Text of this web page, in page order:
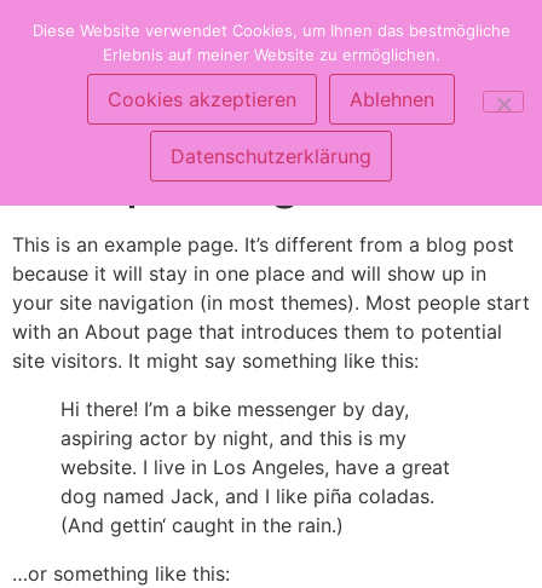
InhaltClarielle Online Shop
Produkte für die ganze Familie
Sample Page
This is an example page. It’s different from a blog post
because it will stay in one place and will show up in
your site navigation (in most themes). Most people start
with an About page that introduces them to potential
site visitors. It might say something like this:
Hi there! I’m a bike messenger by day,
aspiring actor by night, and this is my
website. I live in Los Angeles, have a great
dog named Jack, and I like piña coladas.
(And gettin‘ caught in the rain.)
…or something like this:
Diese Website verwendet Cookies, um Ihnen das bestmögliche
Erlebnis auf meiner Website zu ermöglichen.
Cookies akzeptieren Ablehnen
Datenschutzerklärung